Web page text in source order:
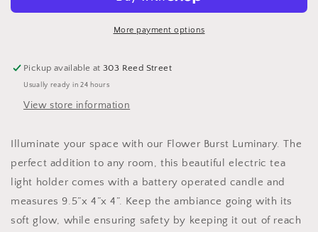
More payment options
Pickup available at303 Reed Street
Usually ready in 24 hours
View store information
Illuminate your space with our Flower Burst Luminary. The
perfect addition to any room, this beautiful electric tea
light holder comes with a battery operated candle and
measures 9.5”x 4”x 4”. Keep the ambiance going with its
soft glow, while ensuring safety by keeping it out of reach